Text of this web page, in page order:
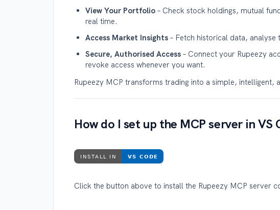
View Your Portfolio – Check stock holdings, mutual
real time.
Access Market Insights – Fetch historical data,
Secure, Authorised Access – Connect your Rupeezy
revoke access whenever you want.
Rupeezy MCP transforms trading into a simple, intelligent,
How do I set up the MCP server in VS
Click the button above to install the Rupeezy MCP server